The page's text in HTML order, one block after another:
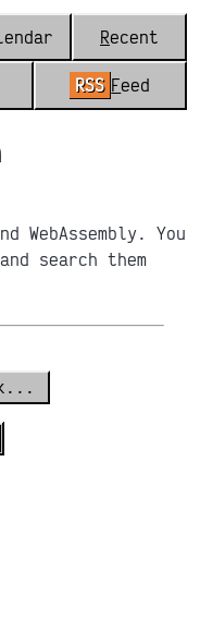
Recent
RSS Feed
WebAssembly. You
and search them